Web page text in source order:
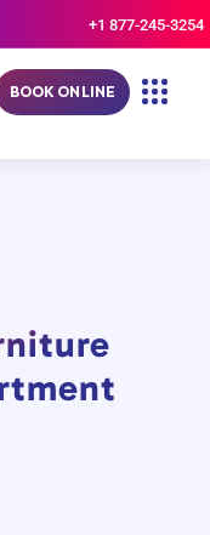
+1 877-245-3254
BOOK ONLINE